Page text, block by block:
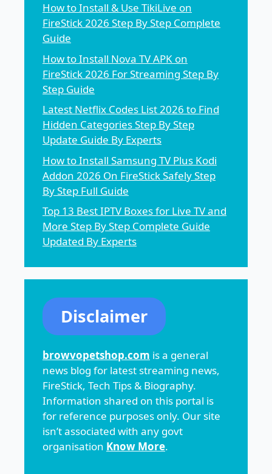
How to Install & Use TikiLive on
FireStick 2026 Step By Step Complete
Guide
How to Install Nova TV APK on
FireStick 2026 For Streaming Step By
Step Guide
Latest Netflix Codes List 2026 to Find
Hidden Categories Step By Step
Update Guide By Experts
How to Install Samsung TV Plus Kodi
Addon 2026 On FireStick Safely Step
By Step Full Guide
Top 13 Best IPTV Boxes for Live TV and
More Step By Step Complete Guide
Updated By Experts
Disclaimer
browvopetshop.com is a general
news blog for latest streaming news,
FireStick, Tech Tips & Biography.
Information shared on this portal is
for reference purposes only. Our site
isn’t associated with any govt
organisation Know More.